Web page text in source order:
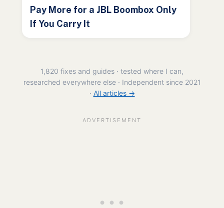
Pay More for a JBL Boombox Only
If You Carry It
1,820 fixes and guides · tested where I can,
researched everywhere else · Independent since 2021
· All articles →